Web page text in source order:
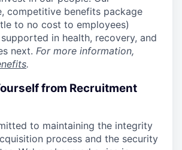
competitive benefits package
to no cost to employees)
supported in health, recovery, and
next. For more information,
.
from Recruitment
to maintaining the integrity
process and the security